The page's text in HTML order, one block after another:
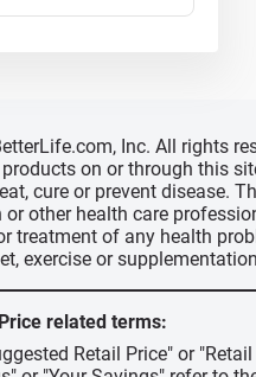
Inc. All rights
on or through this
cure or prevent disease.
or other health care
treatment of any health
exercise or
related terms:
Retail Price" or